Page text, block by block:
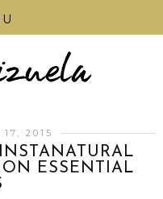
2015
ESSENTIAL